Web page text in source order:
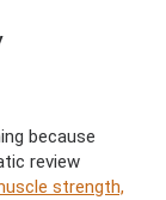
because
review
strength,